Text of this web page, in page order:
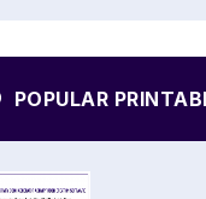
POPULAR